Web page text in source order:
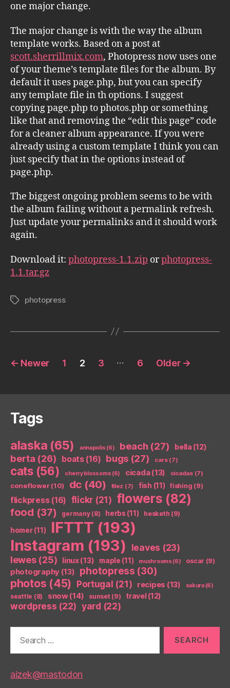
one major change.
The major change is with the way the album
template works. Based on a post at
scott.sherrillmix.com, Photopress now uses one
of your theme’s template files for the album. By
default it uses page.php, but you can specify
any template file in th options. I suggest
copying page.php to photos.php or something
like that and removing the “edit this page” code
for a cleaner album appearance. If you were
already using a custom template I think you can
just specify that in the options instead of
page.php.
The biggest ongoing problem seems to be with
the album failing without a permalink refresh.
Just update your permalinks and it should work
again.
Download it: photopress-1.1.zip orphotopress-
1.1.tar.gz
Tagsphotopress
Posts
← Newer 1 2 3 … 6 Older →
Tags
alaska (65) annapolis (6) beach (27) bella (12)
berta (26) boats(16) bugs (27) cars(7)
cats(56) cherry blossoms (6) cicada(13) cicadas(7)
coneflower(10) dc (40) filez (7) fish (11) fishing (9)
flickpress(16) flickr (21) flowers (82)
food (37) germany(8) herbs (11) hesketh (9)
homer(11) IFTTT (193)
Instagram (193) leaves (23)
lewes(25) linux(13) maple (11) mushrooms (6) oscar (9)
photography (13) photopress (30)
photos (45) Portugal (21) recipes (13) sakura(6)
seattle (8) snow(14) sunset(9) travel(12)
wordpress (22) yard (22)
aizek@mastodon